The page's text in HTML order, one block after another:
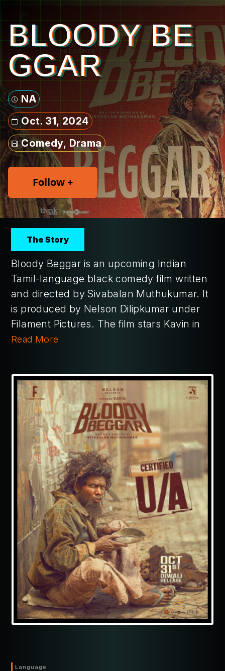
BLOODY BE
GGAR
NA
Oct. 31, 2024
Comedy, Drama
Follow +
The Story
Bloody Beggar is an upcoming Indian
Tamil-language black comedy film written
and directed by Sivabalan Muthukumar. It
is produced by Nelson Dilipkumar under
Filament Pictures. The film stars Kavin in
Read More
Language